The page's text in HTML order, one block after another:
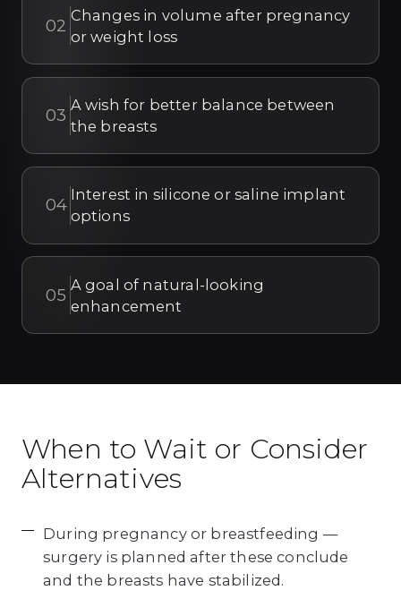
02 Changes in volume after pregnancy
or weight loss
03 A wish for better balance between
the breasts
04 Interest in silicone or saline implant
options
05 A goal of natural-looking
enhancement
When to Wait or Consider
Alternatives
During pregnancy or breastfeeding —
surgery is planned after these conclude
and the breasts have stabilized.